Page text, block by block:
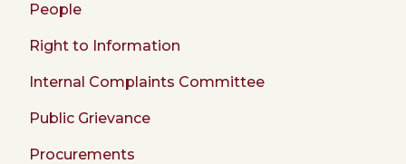
People
Right to Information
Internal Complaints Committee
Public Grievance
Procurements